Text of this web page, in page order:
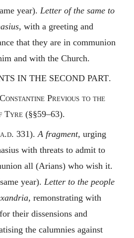
year). Letter of the same to
with a greeting and
that they are in communion
and with the Church.
IN THE SECOND PART.
Previous to the
Tyre (§§59–63).
a.d. 331).A fragment, urging
with threats to admit to
all (Arians) who wish it.
year). Letter to the people
remonstrating with
their dissensions and
the calumnies against